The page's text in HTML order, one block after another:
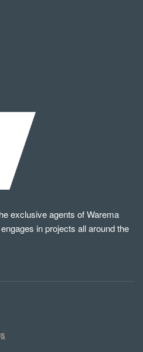
exclusive agents of Warema
in projects all around the